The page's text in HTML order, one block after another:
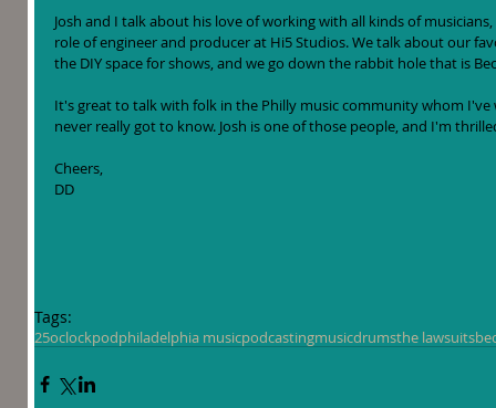
Josh and I talk about his love of working with all kinds of
role of engineer and producer at Hi5 Studios. We talk about our
the DIY space for shows, and we go down the rabbit hole that is
It's great to talk with folk in the Philly music community whom
never really got to know. Josh is one of those people, and I'm
Cheers,
DD
Tags:
25oclockpodphiladelphia musicpodcastingmusicdrumsthe lawsuits